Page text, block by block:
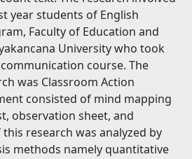
year students of English
Faculty of Education and
University who took
course. The
was Classroom Action
consisted of mind mapping
observation sheet, and
research was analyzed by
methods namely quantitative